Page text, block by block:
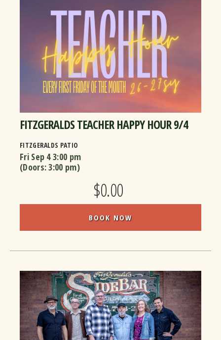
FITZGERALDS TEACHER HAPPY HOUR 9/4
FITZGERALDS PATIO
Fri Sep 43:00 pm
(Doors:3:00 pm)
$0.00
BOOK NOW